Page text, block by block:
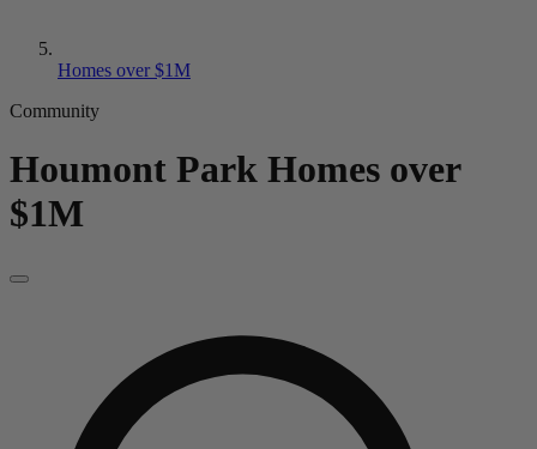
Homes over $1M
Community
Houmont Park Homes over
$1M